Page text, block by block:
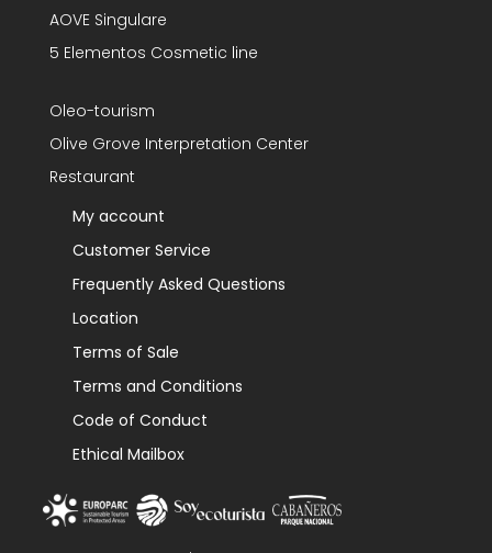
AOVE Singulare
5 Elementos Cosmetic line
Oleo-tourism
Olive Grove Interpretation Center
Restaurant
My account
Customer Service
Frequently Asked Questions
Location
Terms of Sale
Terms and Conditions
Code of Conduct
Ethical Mailbox